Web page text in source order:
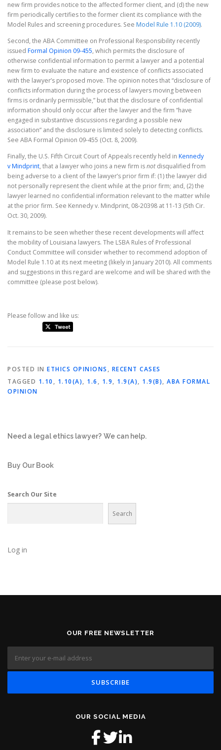
new firm provides notice to the affected former client, and (d) the new
firm periodically certifies to the former client its compliance with the
Model Rules and screening procedures. See Model Rule 1.10 (2009).
Second, the ABA Committee on Professional Responsibility recently
issued Formal Opinion 09-455, which permits the disclosure of
otherwise confidential information to permit a lawyer and a potential
new firm to evaluate the nature and existence of conflicts associated
with the lawyer’s proposed move. The opinion notes that “disclosure of
conflicts information during the process of lawyers moving between
firms is ordinarily permissible,” but that the disclosure of confidential
information should only occur after the lawyer and the firm “have
engaged in substantive discussions regarding a possible new
association” and the disclosure is limited solely to detecting conflicts.
See ABA Formal Opinion 09-455 (Oct. 8, 2009).
Finally, the U.S. Fifth Circuit Court of Appeals recently held in Kennedy
v Mindprint, that a lawyer who joins a new firm isnotdisqualified from
being adverse to a client of the lawyer’s prior firm if: (1) the lawyer did
not personally represent the client while at the prior firm; and, (2) the
lawyer learned no confidential information relevant to the matter while
at the prior firm. See Kennedy v. Mindprint, 08-20398 at 11-13 (5th Cir.
Oct. 30, 2009).
It remains to be seen whether these recent developments will affect
the mobility of Louisiana lawyers. The LSBA Rules of Professional
Conduct Committee will consider whether to recommend adoption of
Model Rule 1.10 at its next meeting (likely in January 2010). All comments
and suggestions in this regard are welcome and will be shared with the
committee (please post below).
Please follow and like us:
POSTED IN ETHICS OPINIONS , RECENT CASES
TAGGED 1.10 , 1.10(A), 1.6 , 1.9, 1.9(A), 1.9(B), ABA FORMAL
OPINION
Need a legal ethics lawyer? We can help.
Buy Our Book
Search Our Site
Search
Log in
OUR FREE NEWSLETTER
OUR SOCIAL MEDIA